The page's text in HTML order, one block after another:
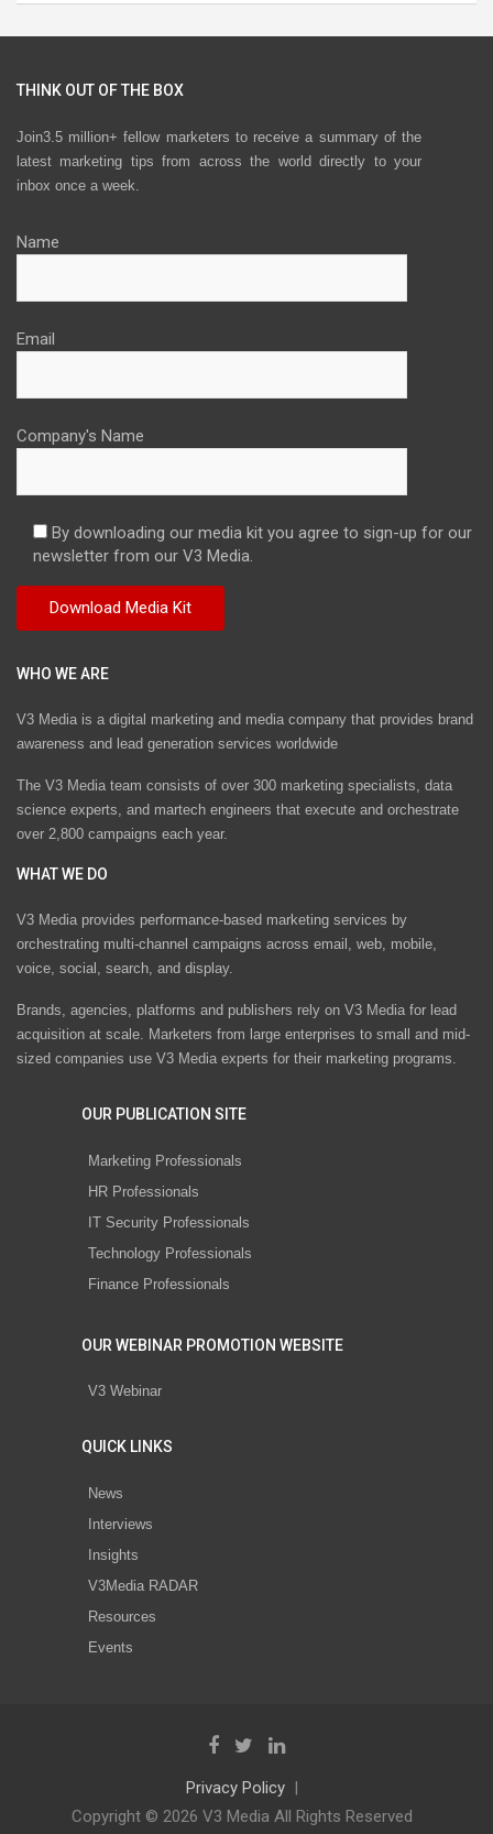
THINK OUT OF THE BOX
Join3.5 million+ fellow marketers to receive a summary of the
latest marketing tips from across the world directly to your
inbox once a week.
Name
Email
Company's Name
By downloading our media kit you agree to sign-up for our
newsletter from our V3 Media.
WHO WE ARE
V3 Media is a digital marketing and media company that provides brand
awareness and lead generation services worldwide
The V3 Media team consists of over 300 marketing specialists, data
science experts, and martech engineers that execute and orchestrate
over 2,800 campaigns each year.
WHAT WE DO
V3 Media provides performance-based marketing services by
orchestrating multi-channel campaigns across email, web, mobile,
voice, social, search, and display.
Brands, agencies, platforms and publishers rely on V3 Media for lead
acquisition at scale. Marketers from large enterprises to small and mid-
sized companies use V3 Media experts for their marketing programs.
OUR PUBLICATION SITE
Marketing Professionals
HR Professionals
IT Security Professionals
Technology Professionals
Finance Professionals
OUR WEBINAR PROMOTION WEBSITE
V3 Webinar
QUICK LINKS
News
Interviews
Insights
V3Media RADAR
Resources
Events
Privacy Policy
Copyright © 2026 V3 Media All Rights Reserved